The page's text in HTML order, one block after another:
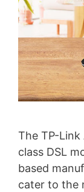
The TP-Link
class DSL
based
cater to the